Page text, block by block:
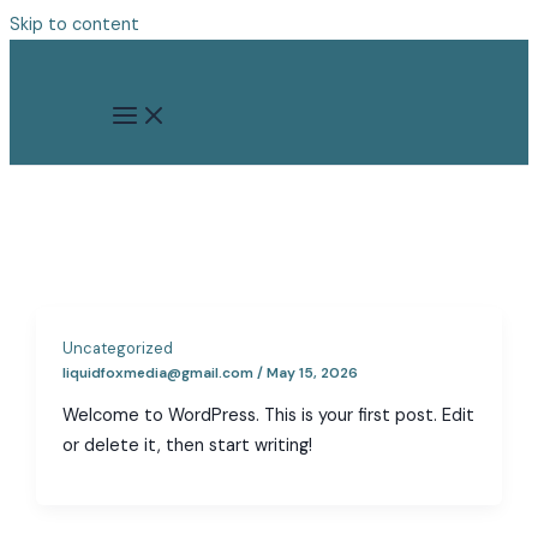
Skip to content
Uncategorized
liquidfoxmedia@gmail.com/May 15, 2026
Welcome to WordPress. This is your first post. Edit
or delete it, then start writing!